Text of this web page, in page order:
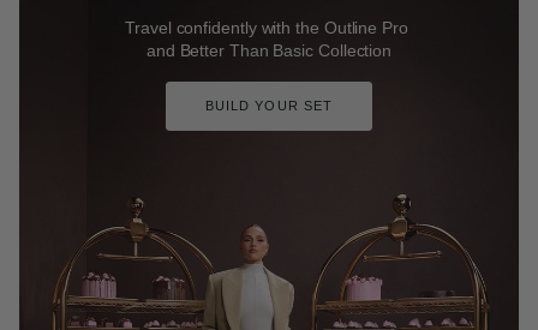
Travel confidently with the Outline Pro
and Better Than Basic Collection
BUILD YOUR SET